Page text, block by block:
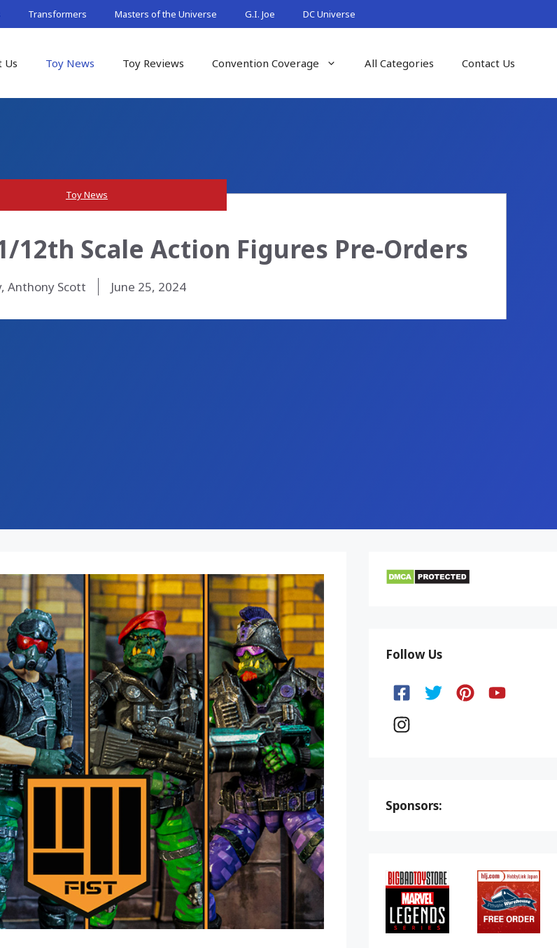
Transformers Masters of the Universe G.I. Joe DC Universe
Us Toy News Toy Reviews Convention Coverage All Categories Contact Us
Toy News
12th Scale Action Figures Pre-Orders
Anthony Scott June 25, 2024
Follow Us
Sponsors: